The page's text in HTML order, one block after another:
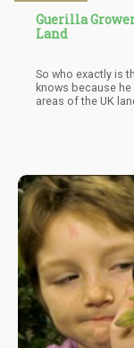
Guerilla
Land
So who exactly is
knows because
areas of the UK